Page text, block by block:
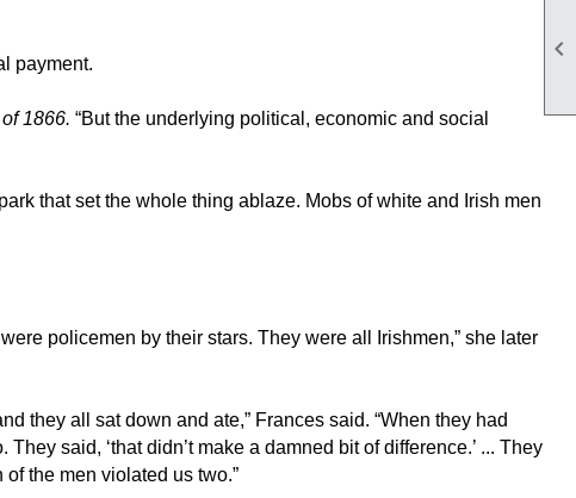

payment.
1866. “But the underlying political, economic and social
that set the whole thing ablaze. Mobs of white and Irish men
policemen by their stars. They were all Irishmen,” she later
they all sat down and ate,” Frances said. “When they had
said, ‘that didn’t make a damned bit of difference.’ ... They
the men violated us two.”